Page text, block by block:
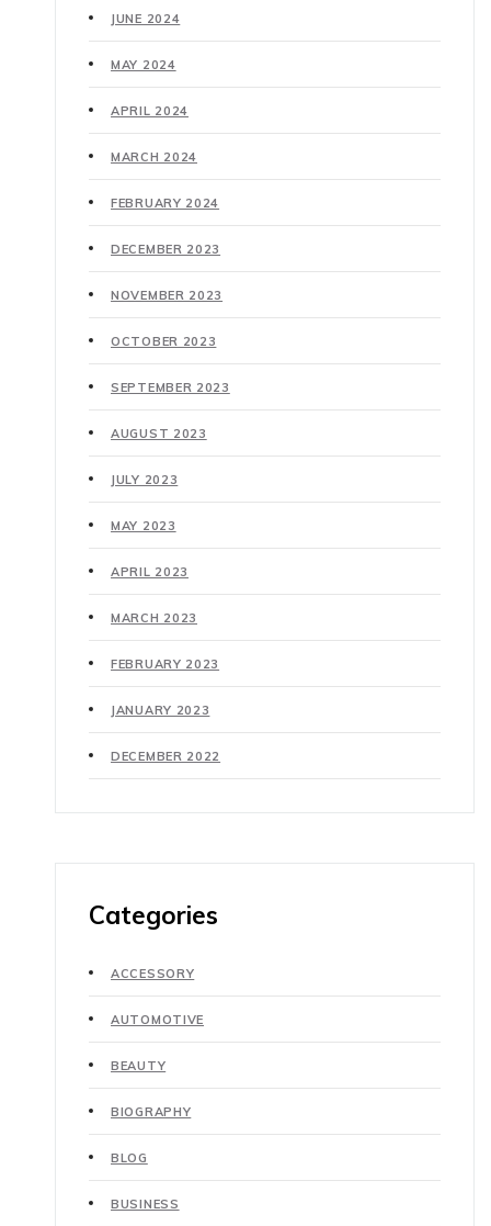
JUNE 2024
MAY 2024
APRIL 2024
MARCH 2024
FEBRUARY 2024
DECEMBER 2023
NOVEMBER 2023
OCTOBER 2023
SEPTEMBER 2023
AUGUST 2023
JULY 2023
MAY 2023
APRIL 2023
MARCH 2023
FEBRUARY 2023
JANUARY 2023
DECEMBER 2022
Categories
ACCESSORY
AUTOMOTIVE
BEAUTY
BIOGRAPHY
BLOG
BUSINESS